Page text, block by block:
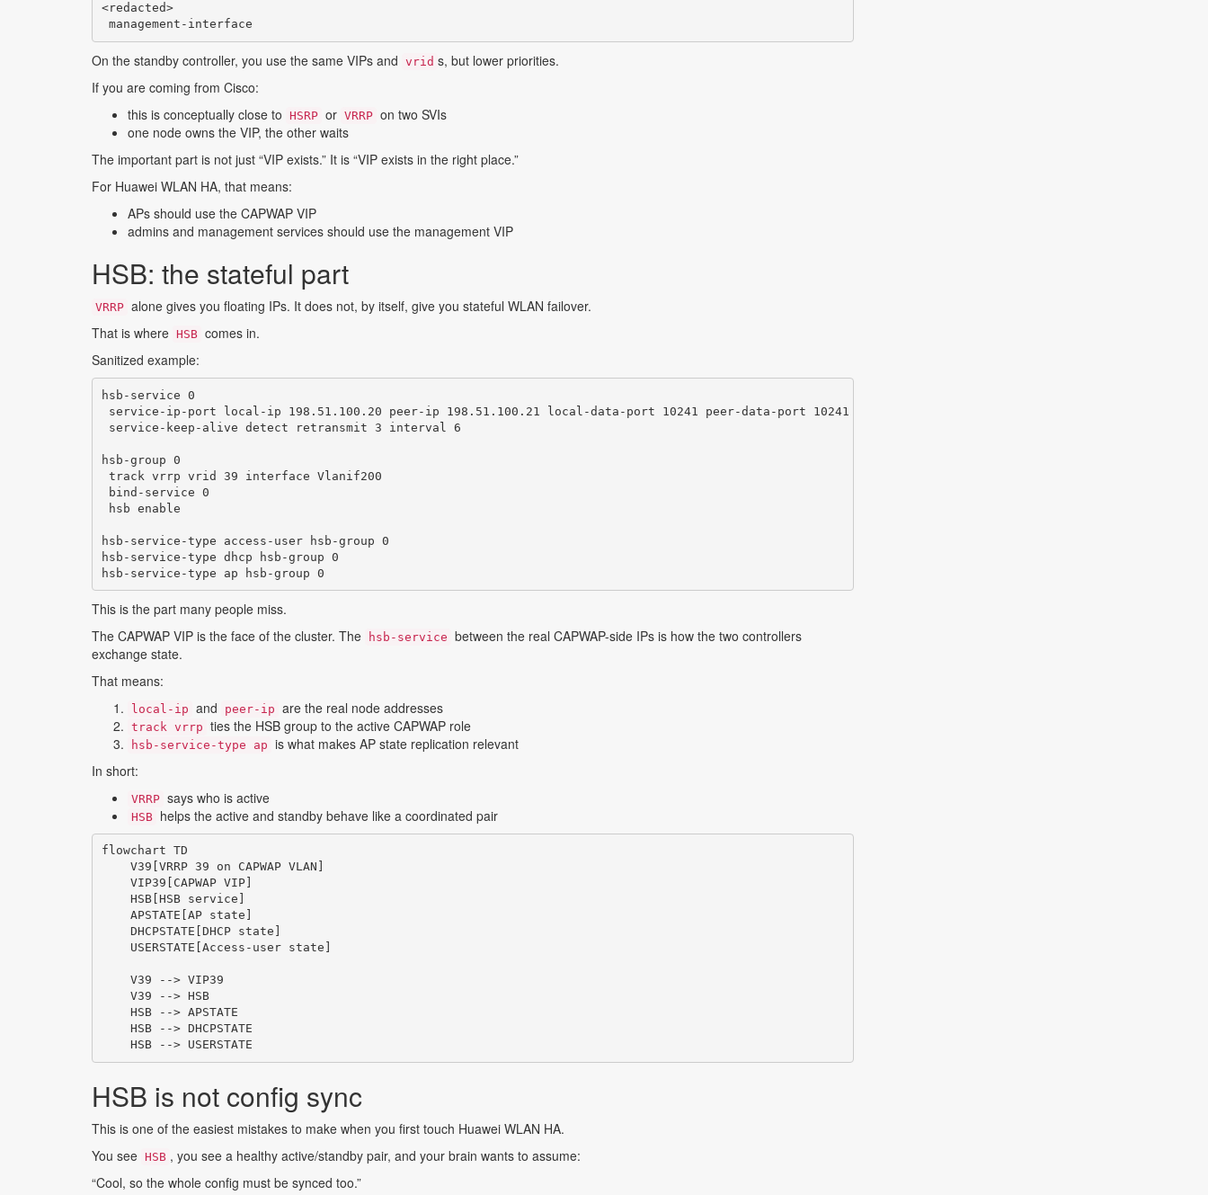
<redacted>
management-interface
On the standby controller, you use the same VIPs and vrid s, but lower priorities.
If you are coming from Cisco:
this is conceptually close to HSRP or VRRP on two SVIs
one node owns the VIP, the other waits
The important part is not just “VIP exists.” It is “VIP exists in the right place.”
For Huawei WLAN HA, that means:
APs should use the CAPWAP VIP
admins and management services should use the management VIP
HSB: the stateful part
VRRP alone gives you floating IPs. It does not, by itself, give you stateful WLAN failover.
That is where HSB comes in.
Sanitized example:
hsb-service 0
service-ip-port local-ip 198.51.100.20 peer-ip 198.51.100.21 local-data-port 10241 peer-data-port 10241
service-keep-alive detect retransmit 3 interval 6
hsb-group 0
track vrrp vrid 39 interface Vlanif200
bind-service 0
hsb enable
hsb-service-type access-user hsb-group 0
hsb-service-type dhcp hsb-group 0
hsb-service-type ap hsb-group 0
This is the part many people miss.
The CAPWAP VIP is the face of the cluster. The
hsb-service between the real CAPWAP-side IPs is how the two controllers
exchange state.
That means:
local-ip and peer-ip are the real node addresses
track vrrp ties the HSB group to the active CAPWAP role
hsb-service-type ap is what makes AP state replication relevant
In short:
VRRP says who is active
HSB helps the active and standby behave like a coordinated pair
flowchart TD
    V39[VRRP 39 on CAPWAP VLAN]
    VIP39[CAPWAP VIP]
    HSB[HSB service]
    APSTATE[AP state]
    DHCPSTATE[DHCP state]
    USERSTATE[Access-user state]
    V39 --> VIP39
    V39 --> HSB
    HSB --> APSTATE
    HSB --> DHCPSTATE
HSB is not config sync
This is one of the easiest mistakes to make when you first touch Huawei WLAN HA.
You see HSB , you see a healthy active/standby pair, and your brain wants to assume:
“Cool, so the whole config must be synced too.”